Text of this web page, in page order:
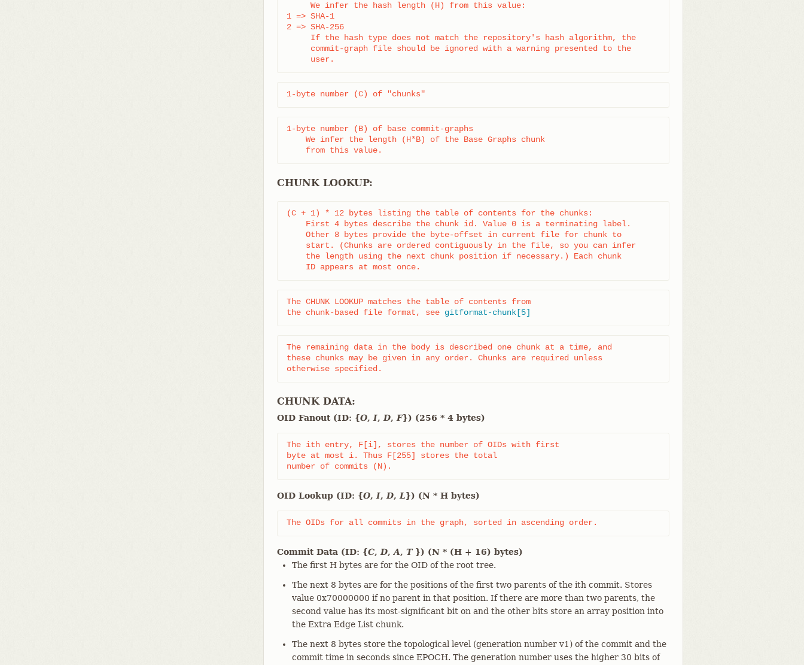
     We infer the hash length (H) from this value:
1 => SHA-1
2 => SHA-256
     If the hash type does not match the repository's hash algorithm, the
     commit-graph file should be ignored with a warning presented to the
     user.
1-byte number (C) of "chunks"
1-byte number (B) of base commit-graphs
    We infer the length (H*B) of the Base Graphs chunk
    from this value.
CHUNK LOOKUP:
(C + 1) * 12 bytes listing the table of contents for the chunks:
    First 4 bytes describe the chunk id. Value 0 is a terminating label.
    Other 8 bytes provide the byte-offset in current file for chunk to
    start. (Chunks are ordered contiguously in the file, so you can infer
    the length using the next chunk position if necessary.) Each chunk
    ID appears at most once.
The CHUNK LOOKUP matches the table of contents from
the chunk-based file format, see gitformat-chunk[5]
The remaining data in the body is described one chunk at a time, and
these chunks may be given in any order. Chunks are required unless
otherwise specified.
CHUNK DATA:
OID Fanout (ID: {O, I, D, F}) (256 * 4 bytes)
The ith entry, F[i], stores the number of OIDs with first
byte at most i. Thus F[255] stores the total
number of commits (N).
OID Lookup (ID: {O, I, D, L}) (N * H bytes)
The OIDs for all commits in the graph, sorted in ascending order.
Commit Data (ID: {C, D, A, T}) (N * (H + 16) bytes)
The first H bytes are for the OID of the root tree.
The next 8 bytes are for the positions of the first two parents of the ith commit. Stores
value 0x70000000 if no parent in that position. If there are more than two parents, the
second value has its most-significant bit on and the other bits store an array position into
the Extra Edge List chunk.
The next 8 bytes store the topological level (generation number v1) of the commit and the
commit time in seconds since EPOCH. The generation number uses the higher 30 bits of